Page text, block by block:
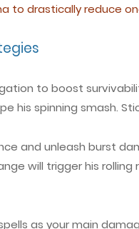
to drastically reduce
to boost
his spinning smash.
and unleash burst
will trigger his rolling
as your main